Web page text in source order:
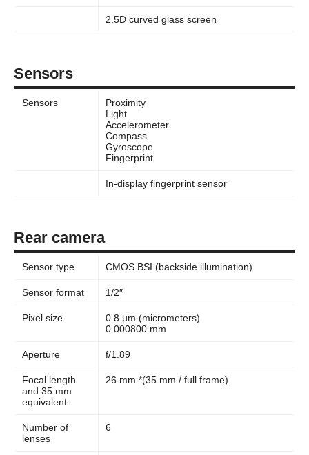
2.5D curved glass screen
Sensors
Sensors
Proximity
Light
Accelerometer
Compass
Gyroscope
Fingerprint
In-display fingerprint sensor
Rear camera
Sensor type CMOS BSI (backside illumination)
Sensor format 1/2″
Pixel size
0.8 µm (micrometers)
0.000800 mm
Aperture f/1.89
Focal length
and 35 mm
equivalent
26 mm *(35 mm / full frame)
Number of
lenses
6